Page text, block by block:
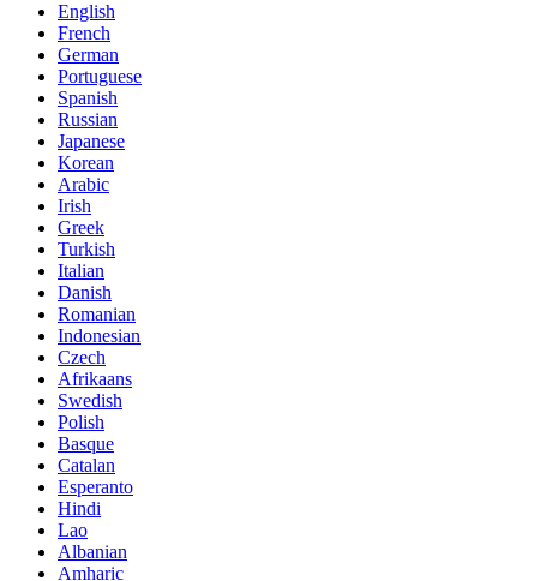
English
French
German
Portuguese
Spanish
Russian
Japanese
Korean
Arabic
Irish
Greek
Turkish
Italian
Danish
Romanian
Indonesian
Czech
Afrikaans
Swedish
Polish
Basque
Catalan
Esperanto
Hindi
Lao
Albanian
Amharic